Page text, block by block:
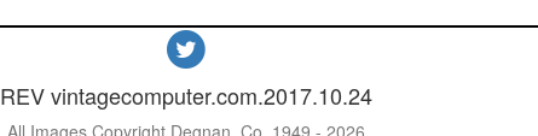
REV vintagecomputer.com.2017.10.24